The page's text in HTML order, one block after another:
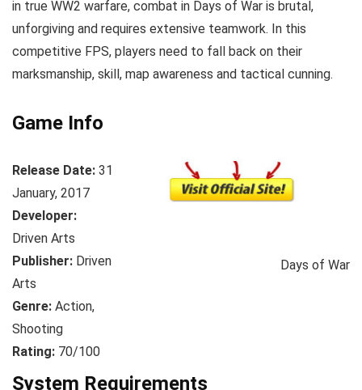
in true WW2 warfare, combat in Days of War is brutal,
unforgiving and requires extensive teamwork. In this
competitive FPS, players need to fall back on their
marksmanship, skill, map awareness and tactical cunning.
Game Info
Release Date: 31
January, 2017
Developer:
Driven Arts
Publisher: Driven
Arts
Genre: Action,
Shooting
Rating: 70/100
Days of War
System Requirements